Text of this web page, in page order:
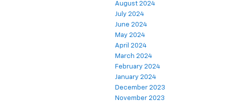
August 2024
July 2024
June 2024
May 2024
April 2024
March 2024
February 2024
January 2024
December 2023
November 2023